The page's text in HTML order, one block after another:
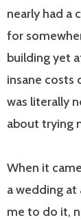
nearly had a
for
building yet
insane costs
was literally
about trying
When it
a wedding at
me to do it,